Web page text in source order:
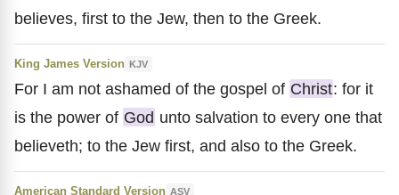
believes, first to the Jew, then to the Greek.
King James Version KJV
For I am not ashamed of the gospel of Christ: for it
is the power of God unto salvation to every one that
believeth; to the Jew first, and also to the Greek.
American Standard Version ASV